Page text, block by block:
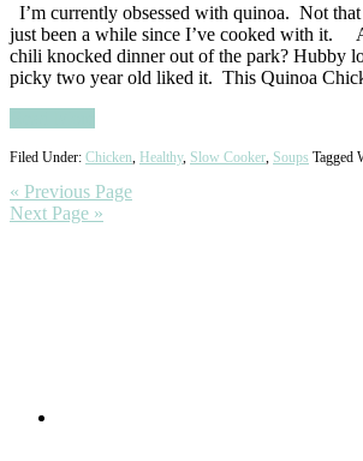
I’m currently obsessed with quinoa. Not that
just been a while since I’ve cooked with it.
chili knocked dinner out of the park? Hubby
picky two year old liked it. This Quinoa
Filed Under: Chicken Healthy, Slow Cooker Soups Tagged
« Previous Page
Next Page »